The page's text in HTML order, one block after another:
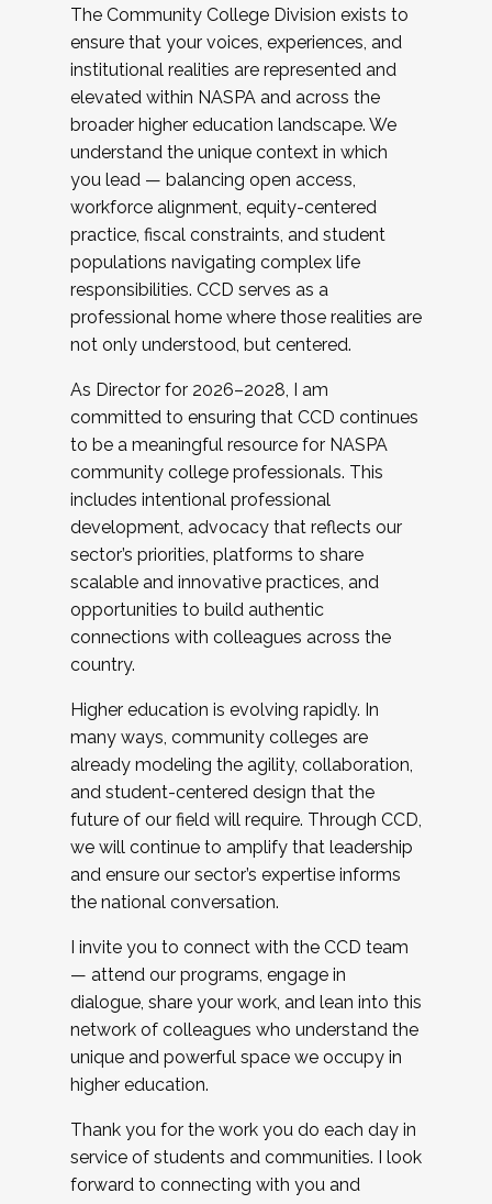
The Community College Division exists to
ensure that your voices, experiences, and
institutional realities are represented and
elevated within NASPA and across the
broader higher education landscape. We
understand the unique context in which
you lead — balancing open access,
workforce alignment, equity-centered
practice, fiscal constraints, and student
populations navigating complex life
responsibilities. CCD serves as a
professional home where those realities are
not only understood, but centered.
As Director for 2026–2028, I am
committed to ensuring that CCD continues
to be a meaningful resource for NASPA
community college professionals. This
includes intentional professional
development, advocacy that reflects our
sector’s priorities, platforms to share
scalable and innovative practices, and
opportunities to build authentic
connections with colleagues across the
country.
Higher education is evolving rapidly. In
many ways, community colleges are
already modeling the agility, collaboration,
and student-centered design that the
future of our field will require. Through CCD,
we will continue to amplify that leadership
and ensure our sector’s expertise informs
the national conversation.
I invite you to connect with the CCD team
— attend our programs, engage in
dialogue, share your work, and lean into this
network of colleagues who understand the
unique and powerful space we occupy in
higher education.
Thank you for the work you do each day in
service of students and communities. I look
forward to connecting with you and